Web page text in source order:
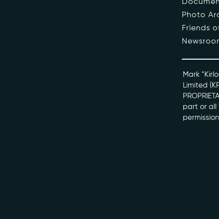
The
Photo
Friends
Mark
Limited
part or all